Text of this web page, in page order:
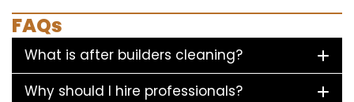
FAQs
What is after builders cleaning?
Why should I hire professionals?